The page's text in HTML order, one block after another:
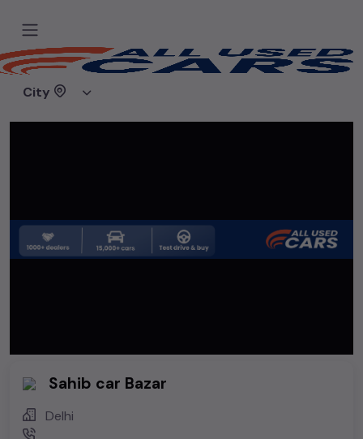
City
Home
Sahib car Bazar
Delhi